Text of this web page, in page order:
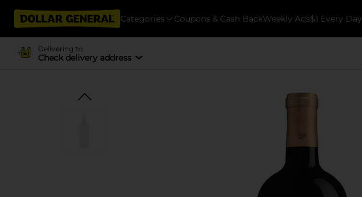
Categories Coupons & Cash BackWeekly Ads$1 Every Day
Delivering to
Check delivery address